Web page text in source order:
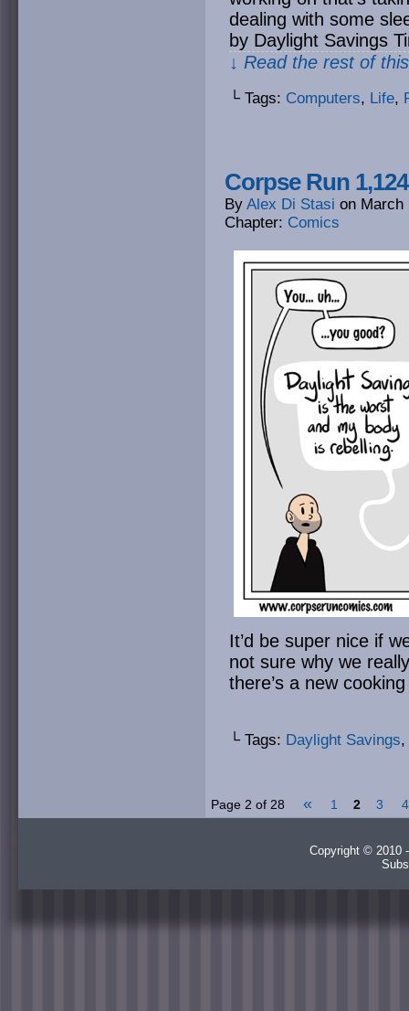
dealing with some
by Daylight Savings
↓ Read the rest of
└ Tags: Computers, Life,
Corpse Run
By Alex Di Stasi on March
Chapter: Comics
It’d be super nice if
not sure why we
there’s a new
└ Tags: Daylight Savings,
Page 2 of 28 « 1 2 3 4
Copyright © 2010